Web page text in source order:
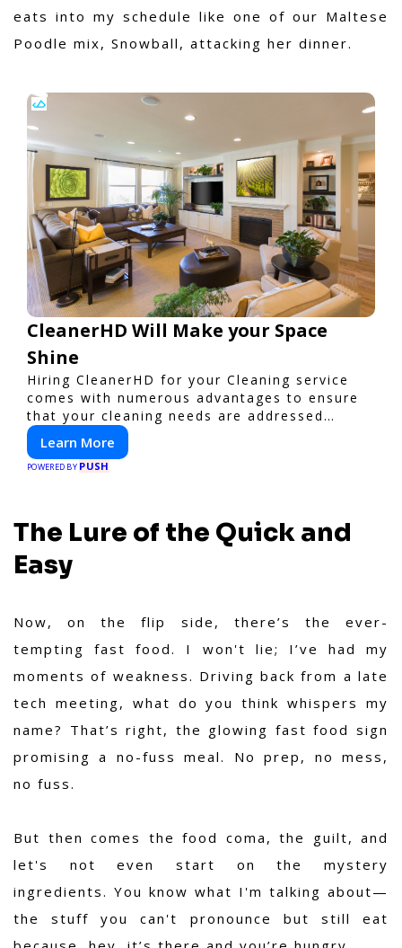
eats into my schedule like one of our Maltese
Poodle mix, Snowball, attacking her dinner.
CleanerHD Will Make your Space
Shine
Hiring CleanerHD for your Cleaning service
comes with numerous advantages to ensure
that your cleaning needs are addressed
professionally and thoroughly.
Learn More
POWERED BY PUSH
The Lure of the Quick and
Easy
Now, on the flip side, there’s the ever-
tempting fast food. I won't lie; I’ve had my
moments of weakness. Driving back from a late
tech meeting, what do you think whispers my
name? That’s right, the glowing fast food sign
promising a no-fuss meal. No prep, no mess,
no fuss.
But then comes the food coma, the guilt, and
let's not even start on the mystery
ingredients. You know what I'm talking about—
the stuff you can't pronounce but still eat